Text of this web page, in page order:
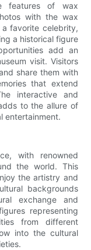
features of wax
with the wax
favorite celebrity,
a historical figure
add an
visit. Visitors
share them with
that extend
interactive and
to the allure of
entertainment.
with renowned
the world. This
the artistry and
backgrounds
exchange and
representing
from different
into the cultural